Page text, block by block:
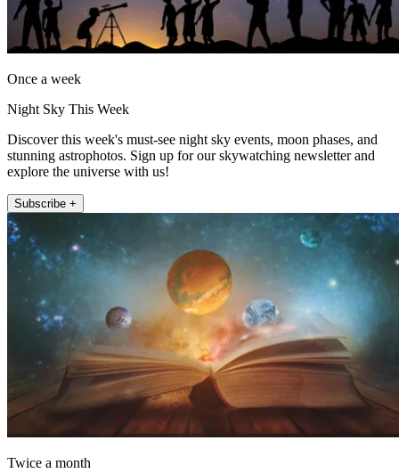
Once a week
Night Sky This Week
Discover this week's must-see night sky events, moon phases, and
stunning astrophotos. Sign up for our skywatching newsletter and
explore the universe with us!
Subscribe +
Twice a month